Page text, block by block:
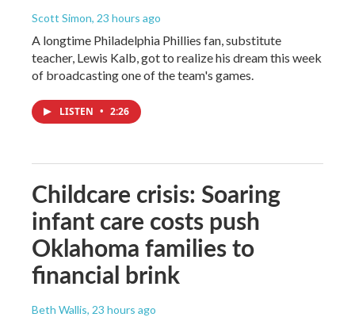
Scott Simon, 23 hours ago
A longtime Philadelphia Phillies fan, substitute
teacher, Lewis Kalb, got to realize his dream this week
of broadcasting one of the team's games.
LISTEN • 2:26
Childcare crisis: Soaring
infant care costs push
Oklahoma families to
financial brink
Beth Wallis, 23 hours ago